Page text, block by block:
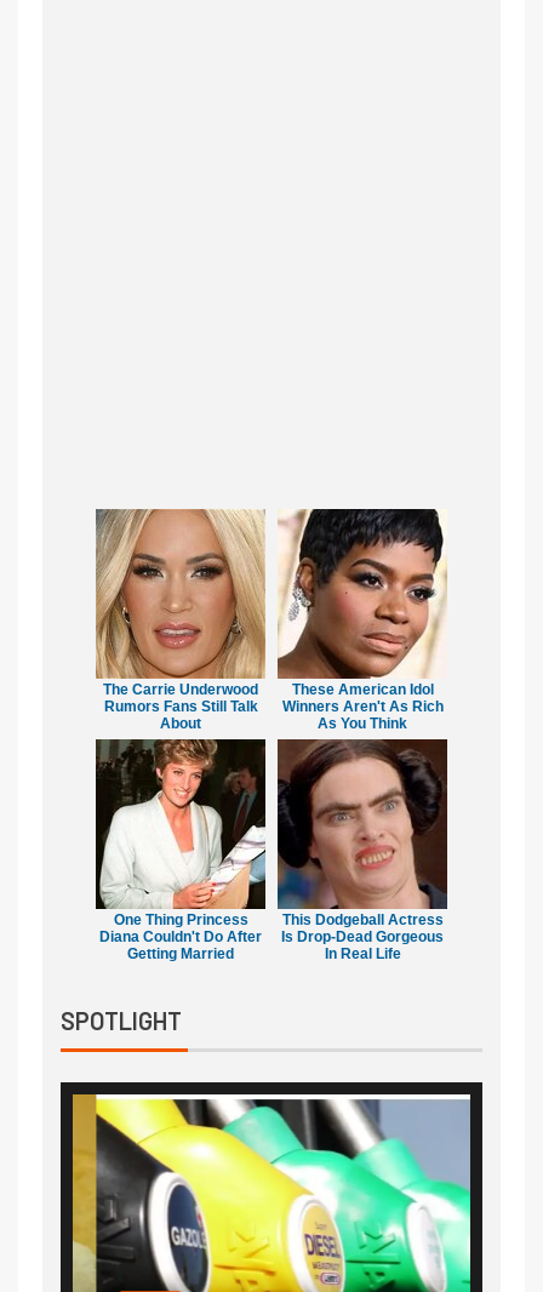
The Carrie Underwood
Rumors Fans Still Talk
About
These American Idol
Winners Aren't As Rich
As You Think
One Thing Princess
Diana Couldn't Do After
Getting Married
This Dodgeball Actress
Is Drop-Dead Gorgeous
In Real Life
SPOTLIGHT